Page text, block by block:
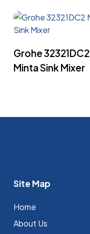
Grohe 32321DC2
Minta Sink Mixer
Site Map
Home
About Us